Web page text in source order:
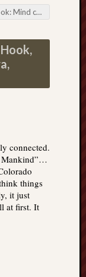
Sandy Hook: Mind control achieved through the “information flicker effect”
connected.
Mankind”…
things
it just
at first. It